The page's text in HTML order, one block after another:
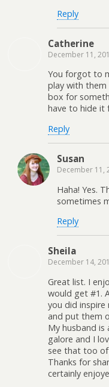
Reply
Catherine
December 11,
You forgot to
play with them
box for
have to hide it
Reply
Susan
December 11,
Haha! Yes.
sometimes
Reply
Sheila
December 14,
Great list. I
would get #1.
you did
and put them
My husband is
galore and I
see that too
Thanks for
certainly